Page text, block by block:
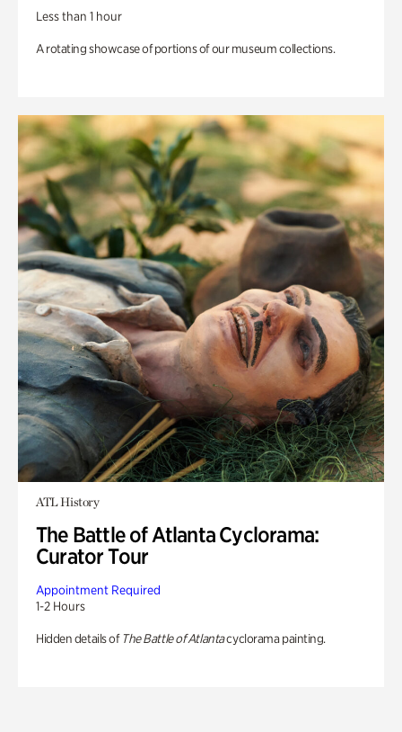
Less than 1 hour
A rotating showcase of portions of our museum collections.
ATL History
The Battle of Atlanta Cyclorama:
Curator Tour
Appointment Required
1-2 Hours
Hidden details of The Battle of Atlantacyclorama painting.